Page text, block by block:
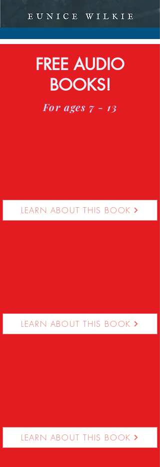
FREE AUDIO
BOOKS!
For ages 7 - 13
LEARN ABOUT THIS BOOK
LEARN ABOUT THIS BOOK
LEARN ABOUT THIS BOOK